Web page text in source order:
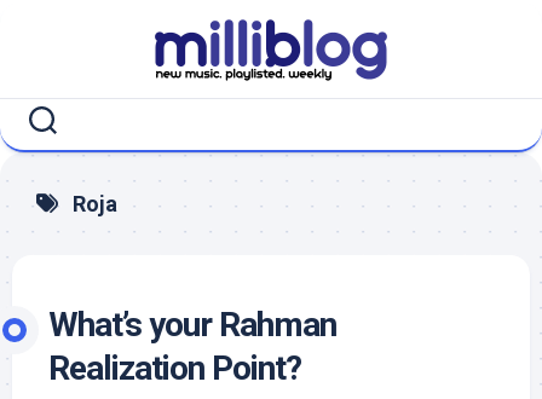
Roja
What’s your Rahman
Realization Point?